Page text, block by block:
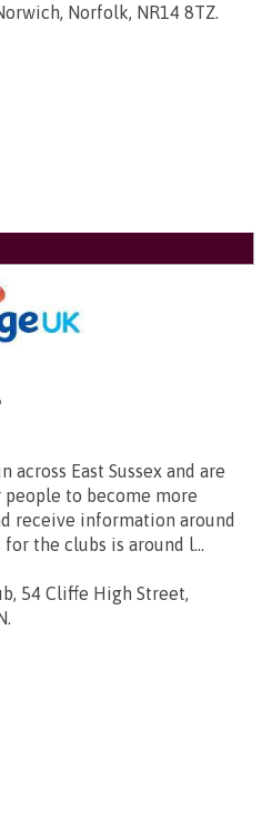
Norfolk, NR14 8TZ.
across East Sussex and are
to become more
receive information around
the clubs is around l...
54 Cliffe High Street,
.